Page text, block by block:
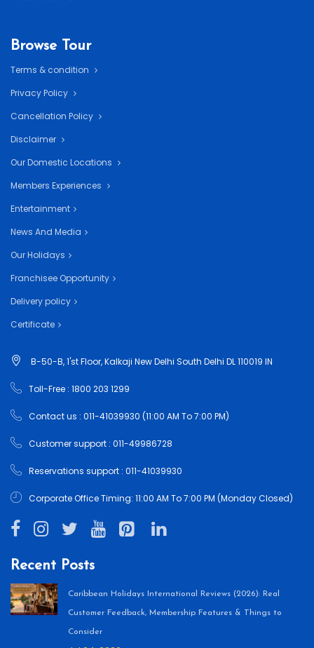
Browse Tour
Terms & condition
Privacy Policy
Cancellation Policy
Disclaimer
Our Domestic Locations
Members Experiences
Entertainment
News And Media
Our Holidays
Franchisee Opportunity
Delivery policy
Certificate
B-50-B, 1'st Floor, Kalkaji New Delhi South Delhi DL 110019 IN
Toll-Free : 1800 203 1299
Contact us : 011-41039930 (11:00 AM To 7:00 PM)
Customer support : 011-49986728
Reservations support : 011-41039930
Corporate Office Timing: 11:00 AM To 7:00 PM (Monday Closed)
Recent Posts
Caribbean Holidays International Reviews (2026): Real
Customer Feedback, Membership Features & Things to
Consider